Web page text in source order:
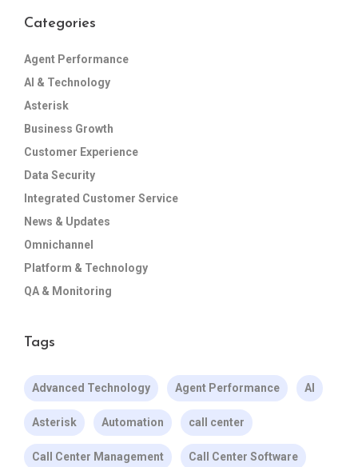
Categories
Agent Performance
AI & Technology
Asterisk
Business Growth
Customer Experience
Data Security
Integrated Customer Service
News & Updates
Omnichannel
Platform & Technology
QA & Monitoring
Tags
Advanced Technology Agent Performance AI
Asterisk Automation call center
Call Center Management Call Center Software